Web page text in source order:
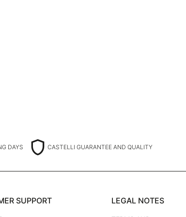
DAYS shield CASTELLI GUARANTEE AND QUALITY
SUPPORT LEGAL NOTES